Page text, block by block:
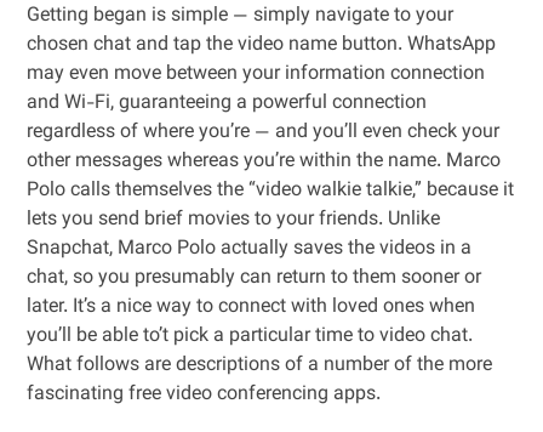
Getting began is simple — simply navigate to your
chosen chat and tap the video name button. WhatsApp
may even move between your information connection
and Wi-Fi, guaranteeing a powerful connection
regardless of where you’re — and you’ll even check your
other messages whereas you’re within the name. Marco
Polo calls themselves the “video walkie talkie,” because it
lets you send brief movies to your friends. Unlike
Snapchat, Marco Polo actually saves the videos in a
chat, so you presumably can return to them sooner or
later. It’s a nice way to connect with loved ones when
you’ll be able to’t pick a particular time to video chat.
What follows are descriptions of a number of the more
fascinating free video conferencing apps.